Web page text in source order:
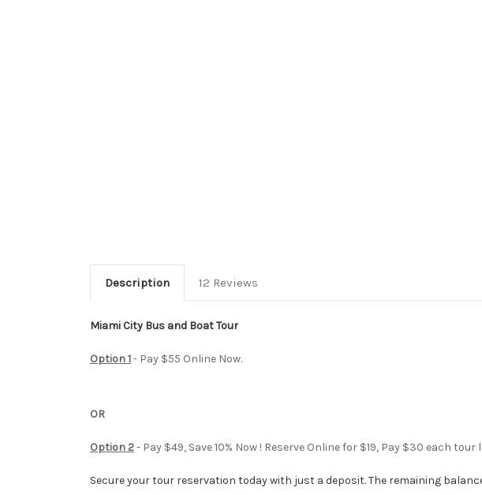
Description 12 Reviews
Miami City Bus and Boat Tour
Option 1- Pay $55 Online Now.
OR
Option 2- Pay $49, Save 10% Now ! Reserve Online for $19, Pay $30 each
Secure your tour reservation today with just a deposit. The remaining